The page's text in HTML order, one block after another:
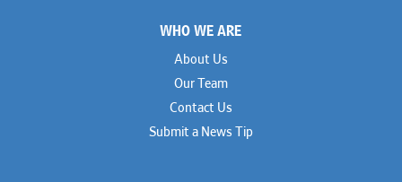
WHO WE ARE
About Us
Our Team
Contact Us
Submit a News Tip